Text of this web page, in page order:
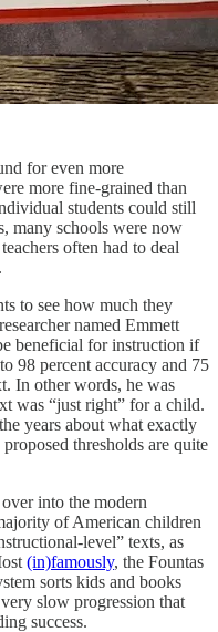
for even more
more fine-grained than
students could still
many schools were now
often had to deal
to see how much they
named Emmett
beneficial for instruction if
98 percent accuracy and 75
In other words, he was
was “just right” for a child.
years about what exactly
thresholds are quite
into the modern
of American children
level” texts, as
(in)famously, the Fountas
sorts kids and books
slow progression that
success.